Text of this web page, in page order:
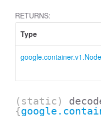
RETURNS:
Type
(static)
{